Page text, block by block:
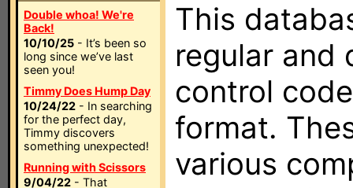
Double whoa! We're
Back!
10/10/25 - It’s been so
long since we’ve last
seen you!
Timmy Does Hump Day
10/24/22 - In searching
for the perfect day,
Timmy discovers
something unexpected!
Running with Scissors
9/04/22 - That
This
regular and
control
format.
various